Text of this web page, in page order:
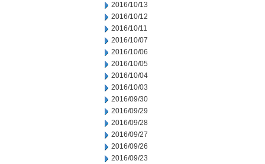
2016/10/13
2016/10/12
2016/10/11
2016/10/07
2016/10/06
2016/10/05
2016/10/04
2016/10/03
2016/09/30
2016/09/29
2016/09/28
2016/09/27
2016/09/26
2016/09/23